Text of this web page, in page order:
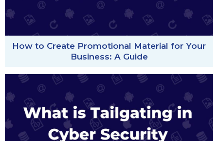
How to Create Promotional Material for Your
Business: A Guide